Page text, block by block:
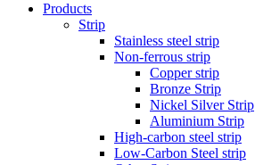
Products
Strip
Stainless steel strip
Non-ferrous strip
Copper strip
Bronze Strip
Nickel Silver Strip
Aluminium Strip
High-carbon steel strip
Low-Carbon Steel strip